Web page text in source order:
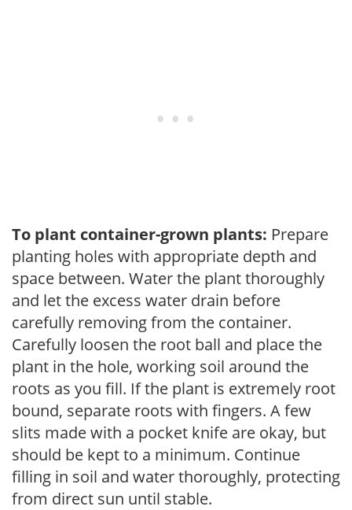
To plant container-grown plants: Prepare
planting holes with appropriate depth and
space between. Water the plant thoroughly
and let the excess water drain before
carefully removing from the container.
Carefully loosen the root ball and place the
plant in the hole, working soil around the
roots as you fill. If the plant is extremely root
bound, separate roots with fingers. A few
slits made with a pocket knife are okay, but
should be kept to a minimum. Continue
filling in soil and water thoroughly, protecting
from direct sun until stable.